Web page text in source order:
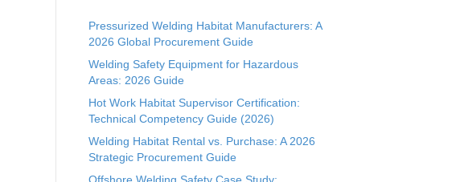
Pressurized Welding Habitat Manufacturers: A
2026 Global Procurement Guide
Welding Safety Equipment for Hazardous
Areas: 2026 Guide
Hot Work Habitat Supervisor Certification:
Technical Competency Guide (2026)
Welding Habitat Rental vs. Purchase: A 2026
Strategic Procurement Guide